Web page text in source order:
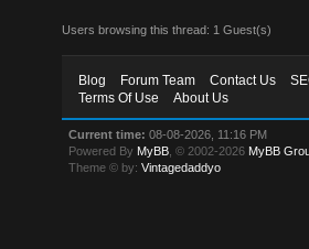
Users browsing this thread: 1 Guest(s)
Blog Forum Team Contact Us
Terms Of Use
About Us
Current time: 08-08-2026, 11:16 PM
Powered By MyBB , © 2002-2026 MyBB
Theme © by:Vintagedaddyo